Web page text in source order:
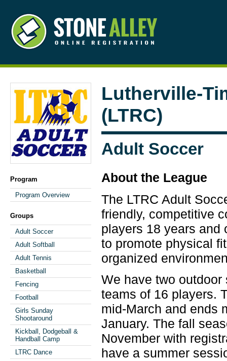
Program
Program Overview
Groups
Adult Soccer
Adult Softball
Adult Tennis
Basketball
Fencing
Football
Girls Sunday
Shootaround
Kickball, Dodgeball &
Handball Camp
LTRC Dance
Lutherville-
(LTRC)
Adult Soccer
About the League
The LTRC Adult
friendly, competitive
players 18 years and
to promote physical
organized
We have two
teams of 16 players.
mid-March and ends
January. The fall
November with
have a summer